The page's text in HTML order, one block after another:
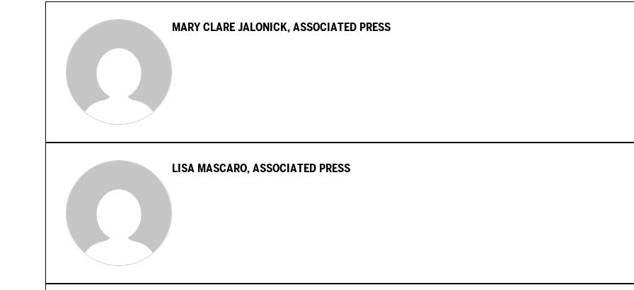
MARY CLARE JALONICK, ASSOCIATED PRESS
LISA MASCARO, ASSOCIATED PRESS